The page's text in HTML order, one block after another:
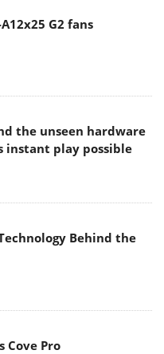
G2 fans
the unseen hardware
instant play possible
Behind the
Cove Pro